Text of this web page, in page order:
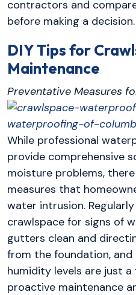
contractors and
before making a decision.
DIY Tips for
Maintenance
Preventative Measures
While professional
provide comprehensive
moisture problems,
measures that
water intrusion.
crawlspace for signs of
gutters clean and
from the foundation,
humidity levels are just
proactive maintenance